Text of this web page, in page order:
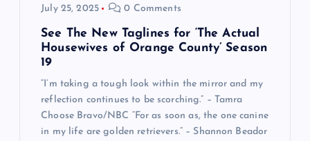
July 25, 2025 0 Comments
See The New Taglines for ‘The Actual
Housewives of Orange County’ Season
19
“I’m taking a tough look within the mirror and my
reflection continues to be scorching.” – Tamra
Choose Bravo/NBC “For as soon as, the one canine
in my life are golden retrievers.” – Shannon Beador